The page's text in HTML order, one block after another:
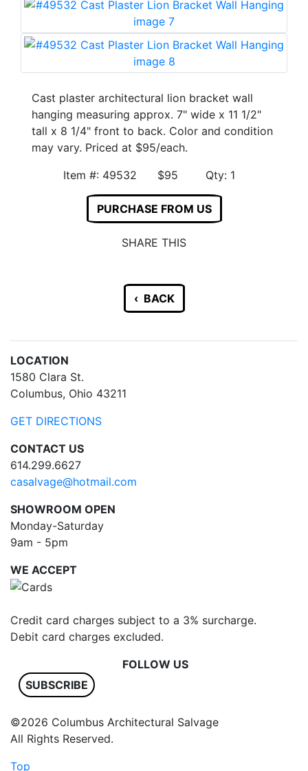
Cast plaster architectural lion bracket wall
hanging measuring approx. 7" wide x 11 1/2"
tall x 8 1/4" front to back. Color and condition
may vary. Priced at $95/each.
Item #: 49532 $95 Qty: 1
PURCHASE FROM US
SHARE THIS
‹ BACK
LOCATION
1580 Clara St.
Columbus, Ohio 43211
GET DIRECTIONS
CONTACT US
614.299.6627
casalvage@hotmail.com
SHOWROOM OPEN
Monday-Saturday
9am - 5pm
WE ACCEPT
Credit card charges subject to a 3% surcharge.
Debit card charges excluded.
FOLLOW US
SUBSCRIBE
©2026 Columbus Architectural Salvage
All Rights Reserved.
Top